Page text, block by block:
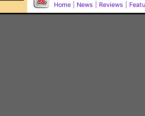
Home
News Reviews